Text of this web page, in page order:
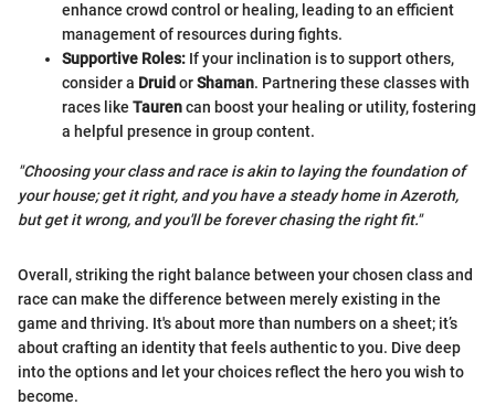
enhance crowd control or healing, leading to an efficient
management of resources during fights.
Supportive Roles: If your inclination is to support others,
consider a Druid orShaman. Partnering these classes with
races like Taurencan boost your healing or utility, fostering
a helpful presence in group content.
"Choosing your class and race is akin to laying the foundation of
your house; get it right, and you have a steady home in Azeroth,
but get it wrong, and you'll be forever chasing the right fit."
Overall, striking the right balance between your chosen class and
race can make the difference between merely existing in the
game and thriving. It's about more than numbers on a sheet; it’s
about crafting an identity that feels authentic to you. Dive deep
into the options and let your choices reflect the hero you wish to
become.